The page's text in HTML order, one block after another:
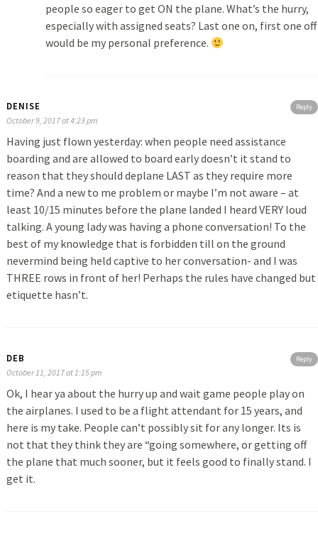
people so eager to get ON the plane. What’s the hurry,
especially with assigned seats? Last one on, first one off
would be my personal preference.
Reply
DENISE
October 9, 2017 at 4:23 pm
Having just flown yesterday: when people need assistance
boarding and are allowed to board early doesn’t it stand to
reason that they should deplane LAST as they require more
time? And a new to me problem or maybe I’m not aware – at
least 10/15 minutes before the plane landed I heard VERY loud
talking. A young lady was having a phone conversation! To the
best of my knowledge that is forbidden till on the ground
nevermind being held captive to her conversation- and I was
THREE rows in front of her! Perhaps the rules have changed but
etiquette hasn’t.
Reply
DEB
October 11, 2017 at 1:15 pm
Ok, I hear ya about the hurry up and wait game people play on
the airplanes. I used to be a flight attendant for 15 years, and
here is my take. People can’t possibly sit for any longer. Its is
not that they think they are “going somewhere, or getting off
the plane that much sooner, but it feels good to finally stand. I
get it.